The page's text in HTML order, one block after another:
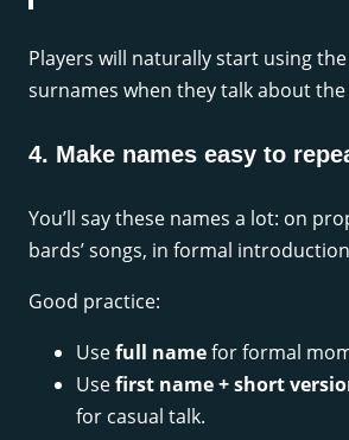
Players will naturally start using
surnames when they talk about the
4. Make names easy to
You’ll say these names a lot: on
bards’ songs, in formal
Good practice:
Usefull namefor formal
Usefirst name + short
for casual talk.